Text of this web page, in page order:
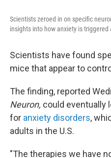
Scientists zeroed in on specific
insights into how anxiety is triggered
Scientists have found
mice that appear to
The finding, reported
Neuron, could eventually
for anxiety disorders,
adults in the U.S.
"The therapies we have